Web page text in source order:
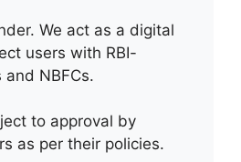
We act as a digital
users with RBI-
NBFCs.
to approval by
as per their policies.